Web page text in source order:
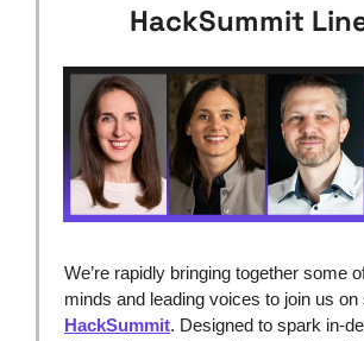
HackSummit
We’re rapidly bringing together some
HackSummit. Designed to spark in-